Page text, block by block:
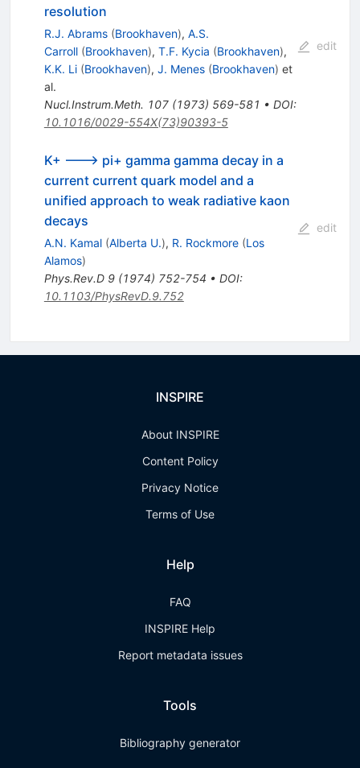
resolution
R.J. Abrams (Brookhaven), A.S.
Carroll (Brookhaven), T.F. Kycia (Brookhaven),
K.K. Li (Brookhaven), J. Menes (Brookhaven) et
al.
Nucl.Instrum.Meth. 107(1973) 569-581 • DOI:
10.1016/0029-554X(73)90393-5
edit
K+ ---> pi+ gamma gamma decay in a
current current quark model and a
unified approach to weak radiative kaon
decays
A.N. Kamal (Alberta U.), R. Rockmore (Los
Alamos)
Phys.Rev.D 9(1974) 752-754 • DOI:
10.1103/PhysRevD.9.752
edit
INSPIRE
About INSPIRE
Content Policy
Privacy Notice
Terms of Use
Help
FAQ
INSPIRE Help
Report metadata issues
Tools
Bibliography generator